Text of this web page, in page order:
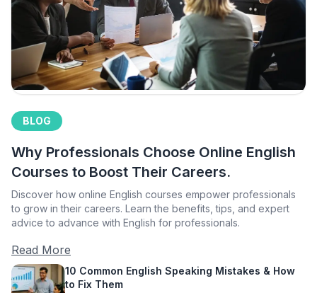
BLOG
Why Professionals Choose Online English
Courses to Boost Their Careers.
Discover how online English courses empower professionals
to grow in their careers. Learn the benefits, tips, and expert
advice to advance with English for professionals.
Read More
10 Common English Speaking Mistakes & How
to Fix Them